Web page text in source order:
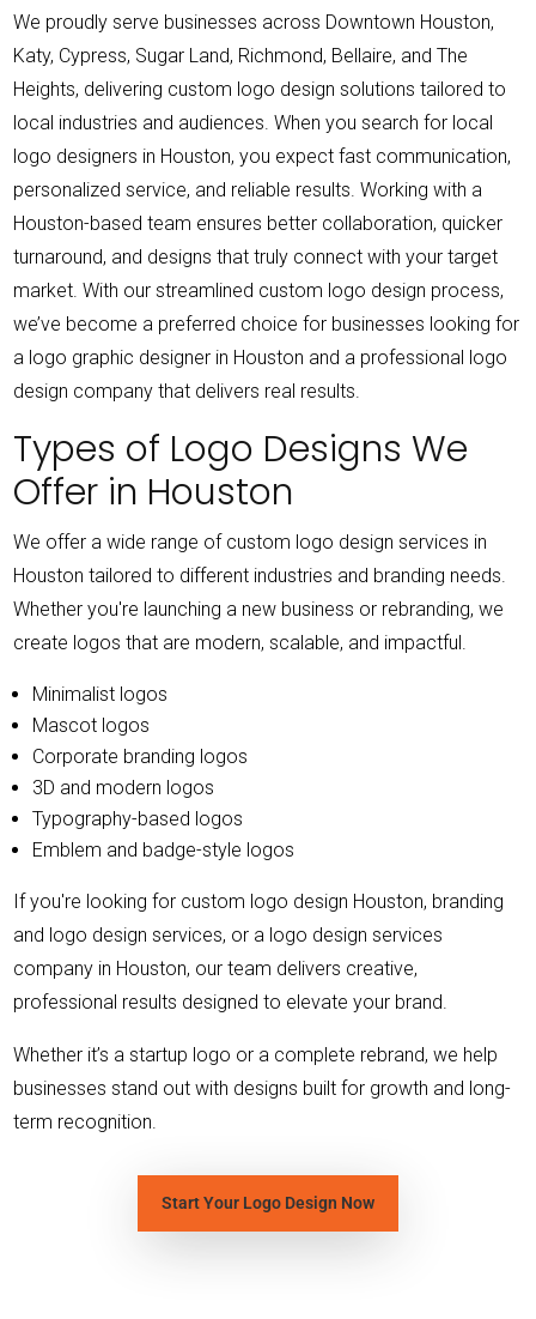
We proudly serve businesses across Downtown Houston,
Katy, Cypress, Sugar Land, Richmond, Bellaire, and The
Heights, delivering custom logo design solutions tailored to
local industries and audiences.When you search for local
logo designers in Houston, you expect fast communication,
personalized service, and reliable results. Working with a
Houston-based team ensures better collaboration, quicker
turnaround, and designs that truly connect with your target
market.With our streamlined custom logo design process,
we’ve become a preferred choice for businesses looking for
a logo graphic designer in Houston and a professional logo
design company that delivers real results.
Types of Logo Designs We
Offer in Houston
We offer a wide range of custom logo design services in
Houston tailored to different industries and branding needs.
Whether you're launching a new business or rebranding, we
create logos that are modern, scalable, and impactful.
Minimalist logos
Mascot logos
Corporate branding logos
3D and modern logos
Typography-based logos
Emblem and badge-style logos
If you're looking for custom logo design Houston, branding
and logo design services, or a logo design services
company in Houston, our team delivers creative,
professional results designed to elevate your brand.
Whether it’s a startup logo or a complete rebrand, we help
businesses stand out with designs built for growth and long-
term recognition.
Start Your Logo Design Now